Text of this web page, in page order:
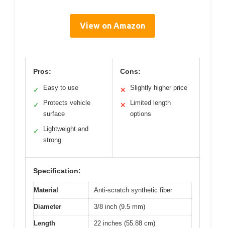
View on Amazon
Pros:
✓ Easy to use
✓
Protects vehicle
surface
✓
Lightweight and
strong
Cons:
✕ Slightly higher price
✕
Limited length
options
Specification:
Material Anti-scratch synthetic fiber
Diameter 3/8 inch (9.5 mm)
Length 22 inches (55.88 cm)